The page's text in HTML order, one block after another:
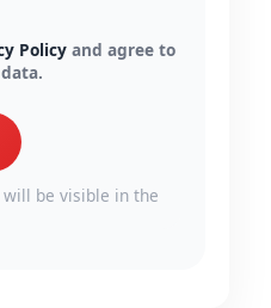
Policy and agree to
be visible in the